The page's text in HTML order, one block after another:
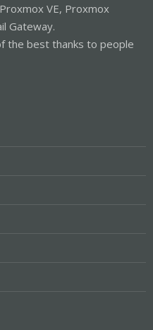
VE, Proxmox
Gateway.
the best thanks to people